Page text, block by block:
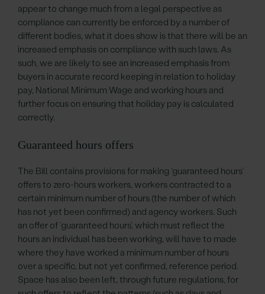
appear to change much from a legal perspective as
compliance can currently be enforced by a number of
different bodies, what it does show is that there will be an
increased emphasis on compliance with such laws. As
such, we are likely to see an increased emphasis from
buyers in accurate record keeping in relation to holiday
pay, National Minimum Wage and working hours and
further focus on ensuring that holiday pay is calculated
correctly.
Guaranteed hours offers
The Bill contains provisions for making ‘guaranteed hours’
offers to zero-hours workers, workers contracted to a
certain minimum number of hours (the number of which
has not yet been confirmed) and agency workers. Such
an offer of ‘guaranteed hours’, which must reflect the
hours an individual has been working, will have to made
where they have worked a minimum number of hours
over a specific, but not yet confirmed, reference period.
Space has also been left, through future regulations, for